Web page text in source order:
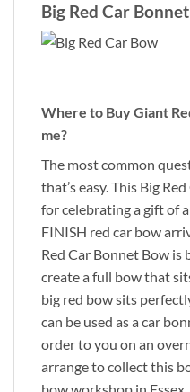
Big Red Car
Where to Buy Giant
me?
The most common
that’s easy. This Big
for celebrating a gift of
FINISH red car bow
Red Car Bonnet Bow
create a full bow that
big red bow sits
can be used as a car
order to you on an
arrange to collect this